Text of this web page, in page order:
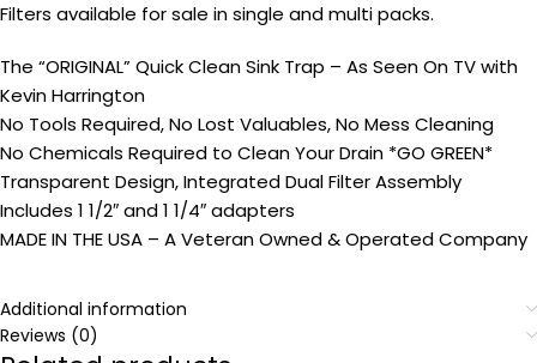
Filters available for sale in single and multi packs.
The “ORIGINAL” Quick Clean Sink Trap – As Seen On TV with
Kevin Harrington
No Tools Required, No Lost Valuables, No Mess Cleaning
No Chemicals Required to Clean Your Drain *GO GREEN*
Transparent Design, Integrated Dual Filter Assembly
Includes 1 1/2″ and 1 1/4″ adapters
MADE IN THE USA – A Veteran Owned & Operated Company
Additional information
Reviews (0)